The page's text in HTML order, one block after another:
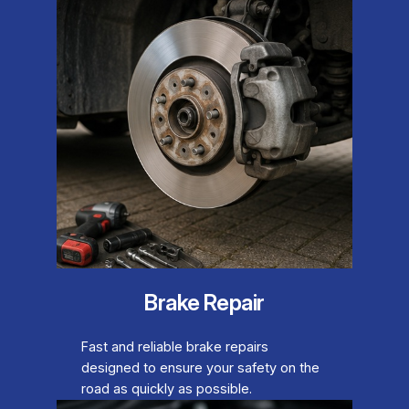
Brake Repair
Fast and reliable brake repairs
designed to ensure your safety on the
road as quickly as possible.